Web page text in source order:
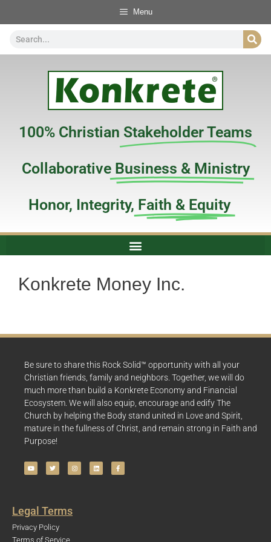
Menu
100% Christian Stakeholder Teams
Collaborative Business & Ministry
Honor, Integrity, Faith & Equity
Konkrete Money Inc.
Be sure to share this Rock Solid™ opportunity with all your
Christian friends, family and neighbors. Together, we will do
much more than build a Konkrete Economy and Financial
Ecosystem. We will also equip, encourage and edify The
Church by helping the Body stand united in Love and Spirit,
mature in the fullness of Christ, and remain strong in Faith and
Purpose!
Legal Terms
Privacy Policy
Terms of Service